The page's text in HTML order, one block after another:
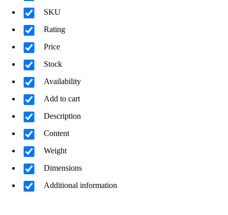
SKU
Rating
Price
Stock
Availability
Add to cart
Description
Content
Weight
Dimensions
Additional information